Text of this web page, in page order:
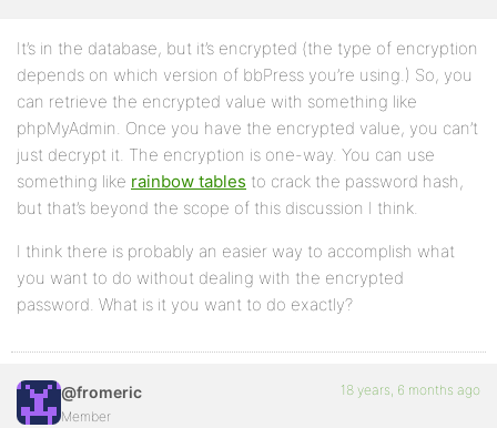
It’s in the database, but it’s encrypted (the type of encryption
depends on which version of bbPress you’re using.) So, you
can retrieve the encrypted value with something like
phpMyAdmin. Once you have the encrypted value, you can’t
just decrypt it. The encryption is one-way. You can use
something like rainbow tables to crack the password hash,
but that’s beyond the scope of this discussion I think.
I think there is probably an easier way to accomplish what
you want to do without dealing with the encrypted
password. What is it you want to do exactly?
@fromeric
Member
18 years, 6 months ago